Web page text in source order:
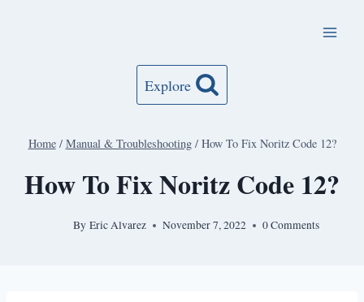
Explore
Home / Manual & Troubleshooting / How To Fix Noritz Code 12?
How To Fix Noritz Code 12?
By Eric Alvarez November 7, 2022 0 Comments